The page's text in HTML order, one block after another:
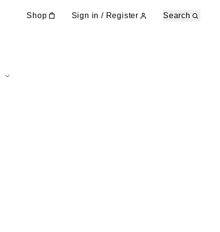
Shop Sign in / Register Search